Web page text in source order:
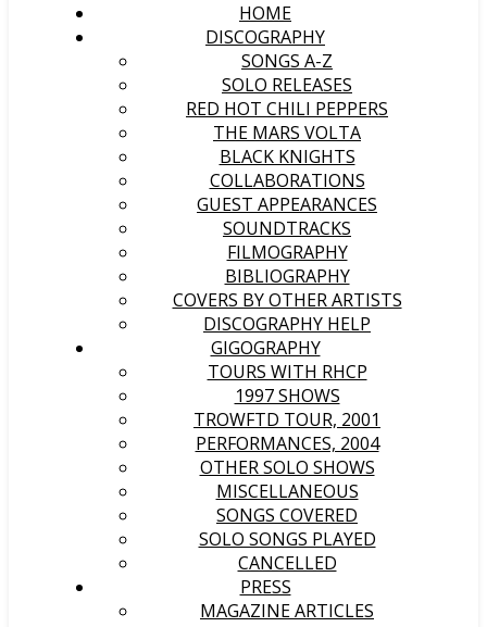
HOME
DISCOGRAPHY
SONGS A-Z
SOLO RELEASES
RED HOT CHILI PEPPERS
THE MARS VOLTA
BLACK KNIGHTS
COLLABORATIONS
GUEST APPEARANCES
SOUNDTRACKS
FILMOGRAPHY
BIBLIOGRAPHY
COVERS BY OTHER ARTISTS
DISCOGRAPHY HELP
GIGOGRAPHY
TOURS WITH RHCP
1997 SHOWS
TROWFTD TOUR, 2001
PERFORMANCES, 2004
OTHER SOLO SHOWS
MISCELLANEOUS
SONGS COVERED
SOLO SONGS PLAYED
CANCELLED
PRESS
MAGAZINE ARTICLES